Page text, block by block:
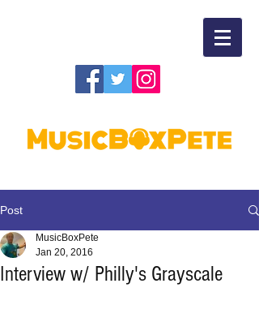
Post
Interview w/ Philly's Grayscale
MusicBoxPete
Jan 20, 2016